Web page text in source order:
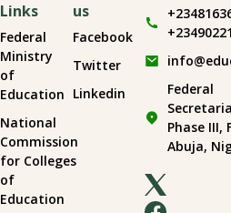
Links
Federal
Ministry
of
Education
National
Commission
for Colleges
of
Education
us
Facebook
Twitter
Linkedin
Federal
Phase III,
Abuja,